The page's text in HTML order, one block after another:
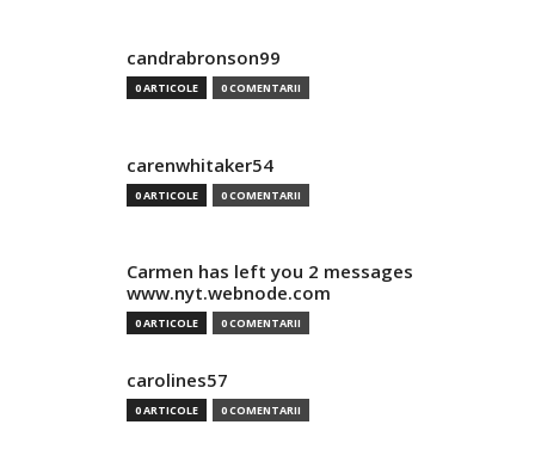
candrabronson99
0 ARTICOLE 0 COMENTARII
carenwhitaker54
0 ARTICOLE 0 COMENTARII
Carmen has left you 2 messages
www.nyt.webnode.com
0 ARTICOLE 0 COMENTARII
carolines57
0 ARTICOLE 0 COMENTARII